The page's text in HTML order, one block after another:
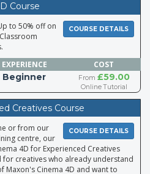
Course
COURSE DETAILS
to 50% off on
EXPERIENCE COST
Beginner From £59.00
Online Tutorial
Creatives Course
COURSE DETAILS
or from our
centre, our
4D for Experienced Creatives
for creatives who already understand
Maxon's Cinema 4D and want to